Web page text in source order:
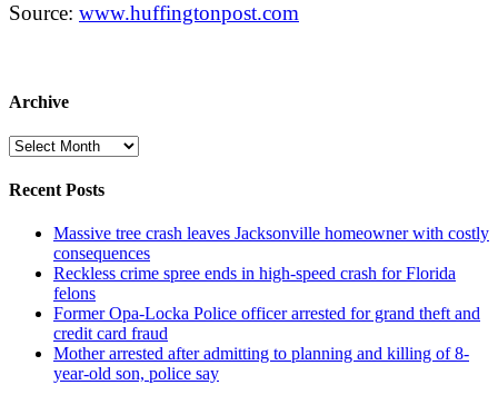
Source: www.huffingtonpost.com
Archive
Archive
Recent Posts
Massive tree crash leaves Jacksonville homeowner with costly
consequences
Reckless crime spree ends in high-speed crash for Florida
felons
Former Opa-Locka Police officer arrested for grand theft and
credit card fraud
Mother arrested after admitting to planning and killing of 8-
year-old son, police say